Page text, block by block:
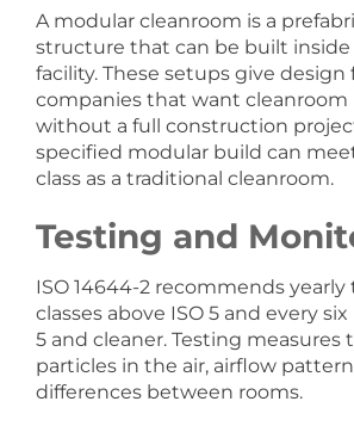
A modular cleanroom is a
structure that can be built inside
facility. These setups give
companies that want cleanroom
without a full construction
specified modular build can
class as a traditional cleanroom.
Testing and
ISO 14644-2 recommends
classes above ISO 5 and every
5 and cleaner. Testing measures
particles in the air, airflow
differences between rooms.